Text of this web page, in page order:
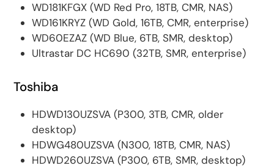
WD181KFGX (WD Red Pro, 18TB, CMR, NAS)
WD161KRYZ (WD Gold, 16TB, CMR, enterprise)
WD60EZAZ (WD Blue, 6TB, SMR, desktop)
Ultrastar DC HC690 (32TB, SMR, enterprise)
Toshiba
HDWD130UZSVA (P300, 3TB, CMR, older
desktop)
HDWG480UZSVA (N300, 18TB, CMR, NAS)
HDWD260UZSVA (P300, 6TB, SMR, desktop)